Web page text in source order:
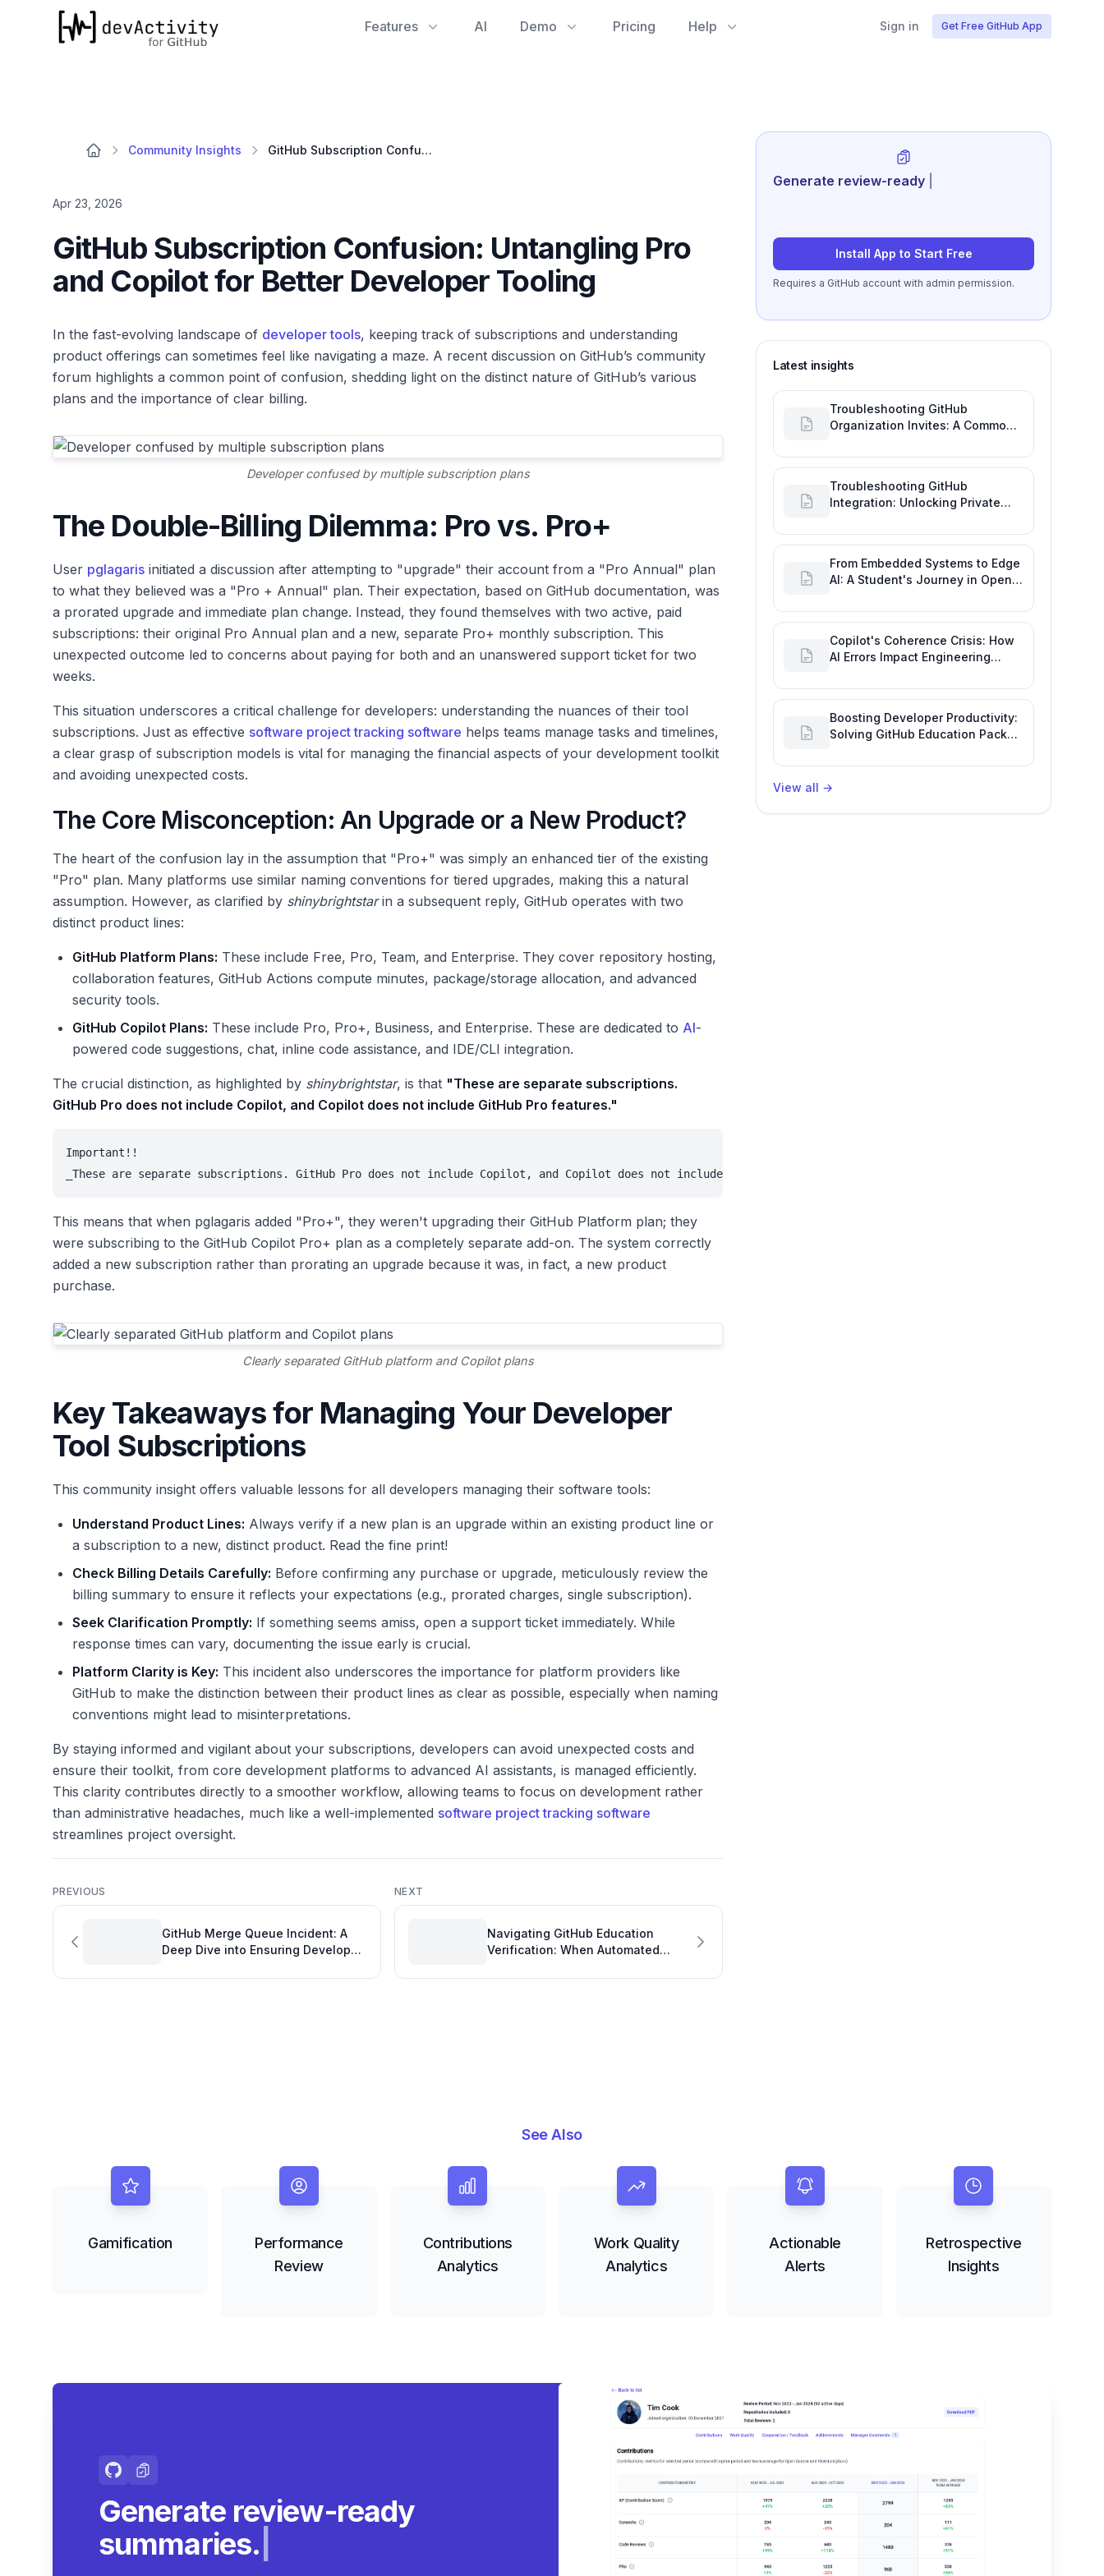
devActivity
Features AI Demo Pricing Help Sign in Get Free GitHub App
Community Insights GitHub Subscription Confusion: Untangling Pro and Copilot for Better Developer Tooling
Apr 23, 2026
GitHub Subscription Confusion: Untangling Pro
and Copilot for Better Developer Tooling
In the fast-evolving landscape of developer tools, keeping track of subscriptions and understanding
product offerings can sometimes feel like navigating a maze. A recent discussion on GitHub’s community
forum highlights a common point of confusion, shedding light on the distinct nature of GitHub’s various
plans and the importance of clear billing.
Developer confused by multiple subscription plans
The Double-Billing Dilemma: Pro vs. Pro+
User pglagaris initiated a discussion after attempting to "upgrade" their account from a "Pro Annual" plan
to what they believed was a "Pro + Annual" plan. Their expectation, based on GitHub documentation, was
a prorated upgrade and immediate plan change. Instead, they found themselves with two active, paid
subscriptions: their original Pro Annual plan and a new, separate Pro+ monthly subscription. This
unexpected outcome led to concerns about paying for both and an unanswered support ticket for two
weeks.
This situation underscores a critical challenge for developers: understanding the nuances of their tool
subscriptions. Just as effective software project tracking software helps teams manage tasks and timelines,
a clear grasp of subscription models is vital for managing the financial aspects of your development toolkit
and avoiding unexpected costs.
The Core Misconception: An Upgrade or a New Product?
The heart of the confusion lay in the assumption that "Pro+" was simply an enhanced tier of the existing
"Pro" plan. Many platforms use similar naming conventions for tiered upgrades, making this a natural
assumption. However, as clarified by shinybrightstarin a subsequent reply, GitHub operates with two
distinct product lines:
GitHub Platform Plans: These include Free, Pro, Team, and Enterprise. They cover repository hosting,
collaboration features, GitHub Actions compute minutes, package/storage allocation, and advanced
security tools.
GitHub Copilot Plans: These include Pro, Pro+, Business, and Enterprise. These are dedicated to AI-
powered code suggestions, chat, inline code assistance, and IDE/CLI integration.
The crucial distinction, as highlighted by shinybrightstar, is that "These are separate subscriptions.
GitHub Pro does not include Copilot, and Copilot does not include GitHub Pro features."
Important!!
_These are separate subscriptions. GitHub Pro does not include Copilot, and Copilot does not include GitHub Pro features._
This means that when pglagaris added "Pro+", they weren't upgrading their GitHub Platform plan; they
were subscribing to the GitHub Copilot Pro+ plan as a completely separate add-on. The system correctly
added a new subscription rather than prorating an upgrade because it was, in fact, a new product
purchase.
Clearly separated GitHub platform and Copilot plans
Key Takeaways for Managing Your Developer
Tool Subscriptions
This community insight offers valuable lessons for all developers managing their software tools:
Understand Product Lines: Always verify if a new plan is an upgrade within an existing product line or
a subscription to a new, distinct product. Read the fine print!
Check Billing Details Carefully: Before confirming any purchase or upgrade, meticulously review the
billing summary to ensure it reflects your expectations (e.g., prorated charges, single subscription).
Seek Clarification Promptly: If something seems amiss, open a support ticket immediately. While
response times can vary, documenting the issue early is crucial.
Platform Clarity is Key: This incident also underscores the importance for platform providers like
GitHub to make the distinction between their product lines as clear as possible, especially when naming
conventions might lead to misinterpretations.
By staying informed and vigilant about your subscriptions, developers can avoid unexpected costs and
ensure their toolkit, from core development platforms to advanced AI assistants, is managed efficiently.
This clarity contributes directly to a smoother workflow, allowing teams to focus on development rather
than administrative headaches, much like a well-implemented software project tracking software
streamlines project oversight.
PREVIOUS
GitHub Merge Queue Incident: A
Deep Dive into Ensuring Developer
NEXT
Navigating GitHub Education
Verification: When Automated
Management Tools Hit a Snag
Generate review-ready performance
Install App to Start Free
Requires a GitHub account with admin permission.
Latest insights
Troubleshooting GitHub
Organization Invites: A Common
Troubleshooting GitHub
Integration: Unlocking Private
Productivity
From Embedded Systems to Edge
AI: A Student's Journey in Open
Productivity
Copilot's Coherence Crisis: How
AI Errors Impact Engineering
Boosting Developer Productivity:
Solving GitHub Education Pack
View all →
See Also
Gamification
Performance
Review
Contributions
Analytics
Work Quality
Analytics
Actionable
Alerts
Retrospective
Insights
Generate review-ready
summaries.